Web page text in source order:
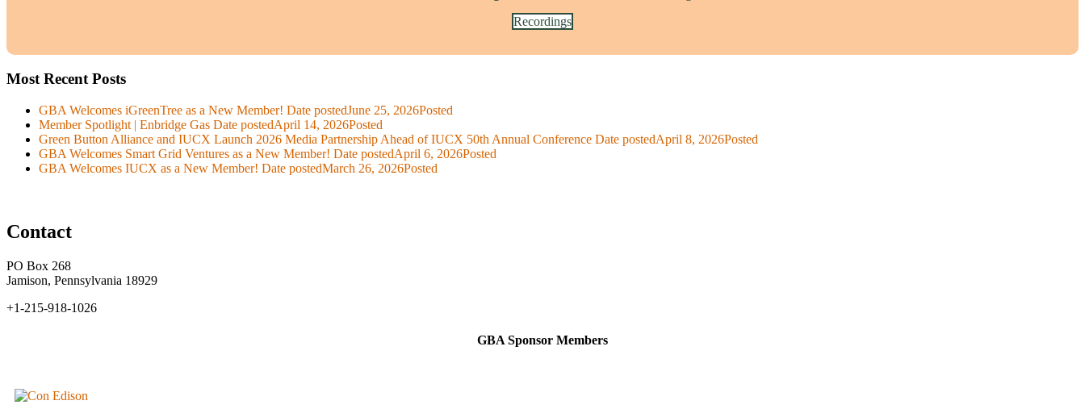
Recordings
Most Recent Posts
GBA Welcomes iGreenTree as a New Member! Date postedJune 25, 2026Posted
Member Spotlight | Enbridge Gas Date postedApril 14, 2026Posted
Green Button Alliance and IUCX Launch 2026 Media Partnership Ahead of IUCX 50th Annual Conference Date postedApril 8, 2026Posted
GBA Welcomes Smart Grid Ventures as a New Member! Date postedApril 6, 2026Posted
GBA Welcomes IUCX as a New Member! Date postedMarch 26, 2026Posted
Contact
PO Box 268
Jamison, Pennsylvania 18929
+1-215-918-1026
GBA Sponsor Members